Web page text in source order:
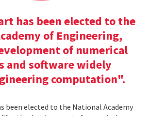
has been elected to the
of Engineering,
of numerical
and software widely
computation".
been elected to the National Academy